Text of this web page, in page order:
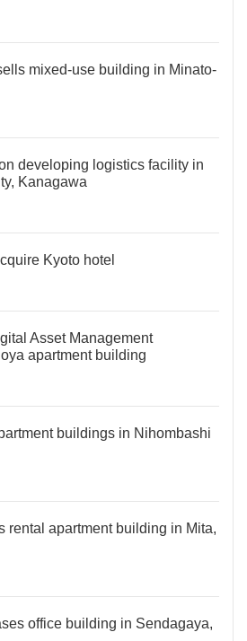
mixed-use building in Minato-
developing logistics facility in
Kanagawa
Kyoto hotel
Asset Management
apartment building
buildings in Nihombashi
rental apartment building in Mita,
office building in Sendagaya,